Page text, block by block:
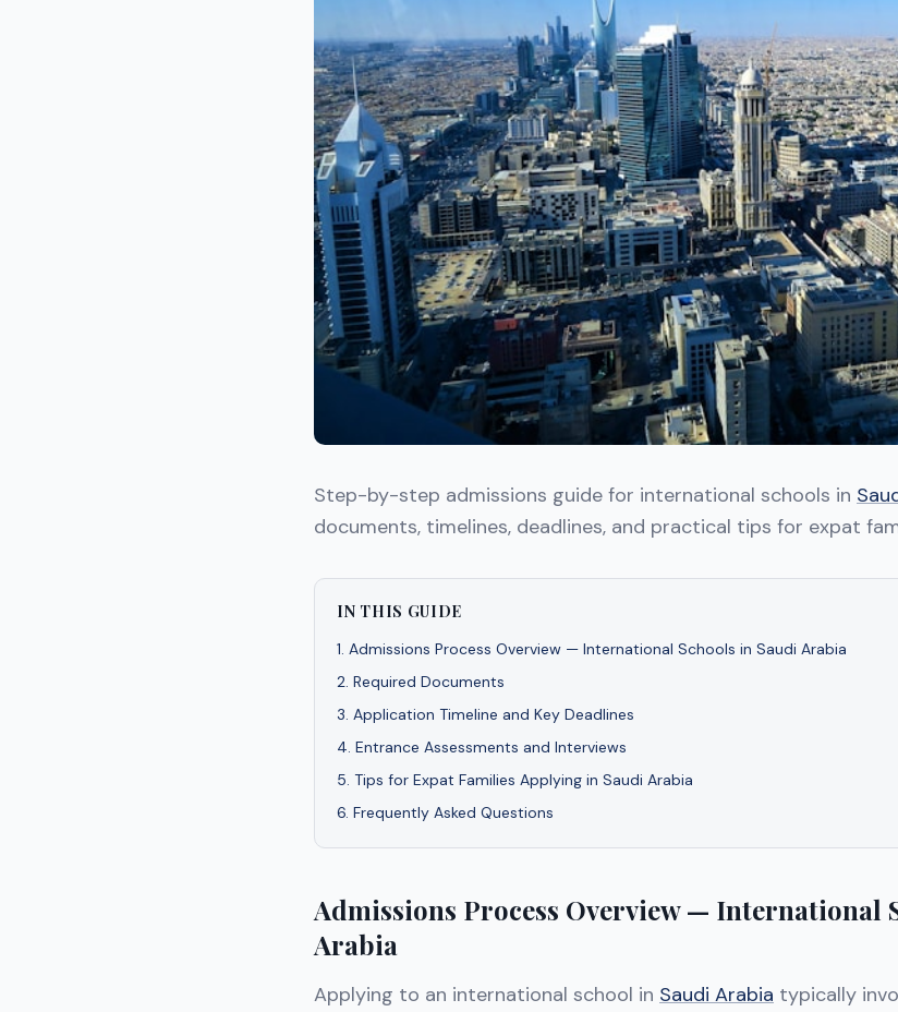
Step-by-step admissions guide for international schools in
documents, timelines, deadlines, and practical tips for expat
IN THIS GUIDE
1. Admissions Process Overview — International Schools in Saudi Arabia
2. Required Documents
3. Application Timeline and Key Deadlines
4. Entrance Assessments and Interviews
5. Tips for Expat Families Applying in Saudi Arabia
6. Frequently Asked Questions
Admissions Process Overview — International
Arabia
Applying to an international school in Saudi Arabia typically